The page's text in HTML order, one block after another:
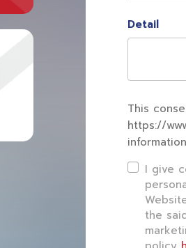
Detail
This
https://
I give
the